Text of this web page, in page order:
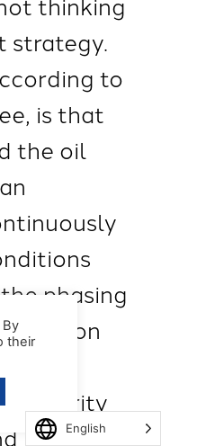
strategy.
to
is that
the oil
phasing
This
of clarity
is
their
English